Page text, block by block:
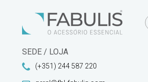
SEDE / LOJA
(+351) 244 587 220